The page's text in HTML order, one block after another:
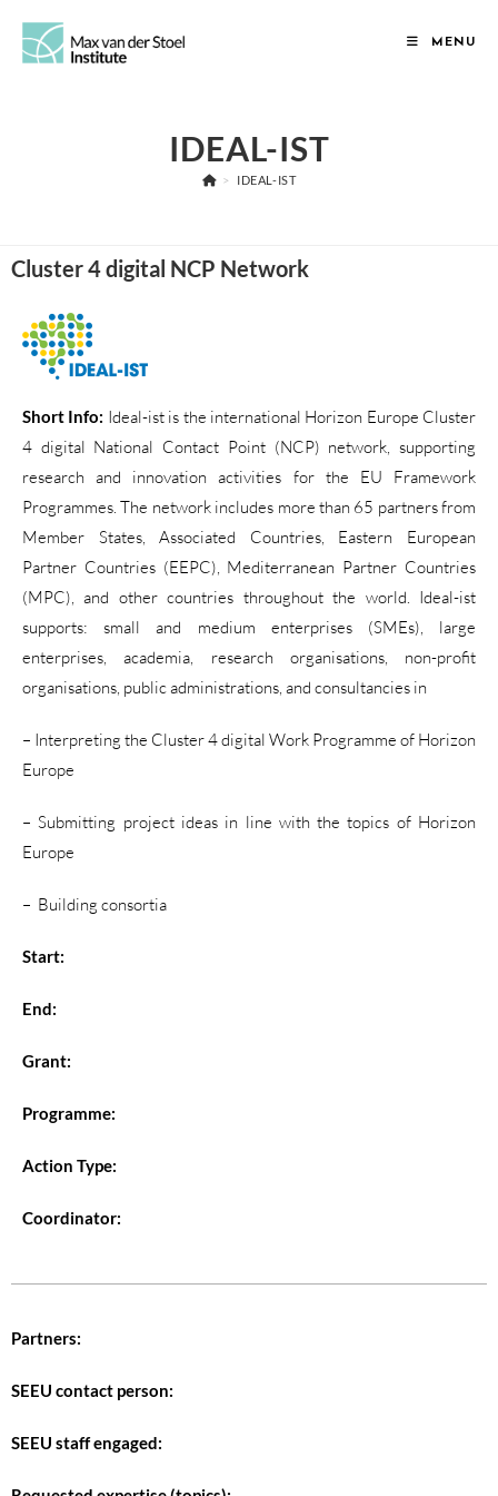
MENU
IDEAL-IST
> IDEAL-IST
Cluster 4 digital NCP Network
Short Info: Ideal-ist is the international Horizon Europe Cluster
4 digital National Contact Point (NCP) network, supporting
research and innovation activities for the EU Framework
Programmes. The network includes more than 65 partners from
Member States, Associated Countries, Eastern European
Partner Countries (EEPC), Mediterranean Partner Countries
(MPC), and other countries throughout the world. Ideal-ist
supports: small and medium enterprises (SMEs), large
enterprises, academia, research organisations, non-profit
organisations, public administrations, and consultancies in
– Interpreting the Cluster 4 digital Work Programme of Horizon
Europe
– Submitting project ideas in line with the topics of Horizon
Europe
– Building consortia
Start:
End:
Grant:
Programme:
Action Type:
Coordinator:
Partners:
SEEU contact person:
SEEU staff engaged: